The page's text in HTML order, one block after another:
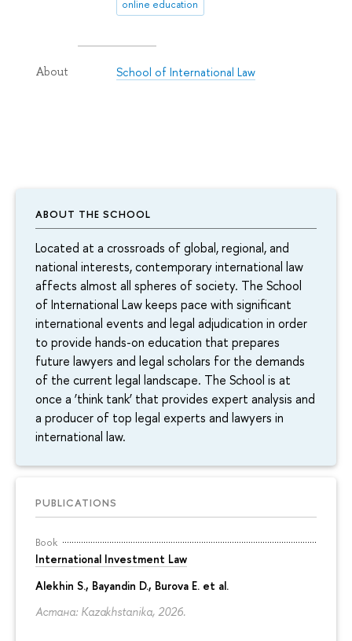
ABOUT THE SCHOOL
Located at a crossroads of global, regional, and
national interests, contemporary international law
affects almost all spheres of society. The School
of International Law keeps pace with significant
international events and legal adjudication in order
to provide hands-on education that prepares
future lawyers and legal scholars for the demands
of the current legal landscape. The School is at
once a ‘think tank’ that provides expert analysis and
a producer of top legal experts and lawyers in
international law.
PUBLICATIONS
Book
International Investment Law
Alekhin S., Bayandin D., Burova E. et al.
Астана: Kazakhstanika, 2026.
online education
About School of International Law